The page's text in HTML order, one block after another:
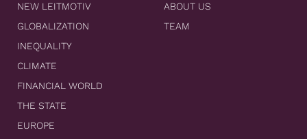
NEW LEITMOTIV
GLOBALIZATION
INEQUALITY
CLIMATE
FINANCIAL WORLD
THE STATE
EUROPE
ABOUT US
TEAM